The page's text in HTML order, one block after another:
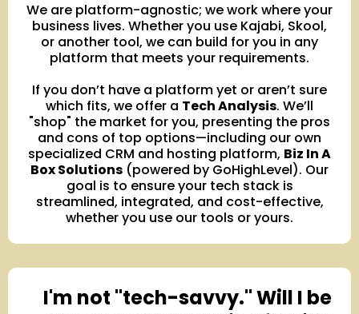
We are platform-agnostic; we work where your
business lives. Whether you use Kajabi, Skool,
or another tool, we can build for you in any
platform that meets your requirements.
If you don’t have a platform yet or aren’t sure
which fits, we offer a Tech Analysis. We’ll
"shop" the market for you, presenting the pros
and cons of top options—including our own
specialized CRM and hosting platform, Biz In A
Box Solutions (powered by GoHighLevel). Our
goal is to ensure your tech stack is
streamlined, integrated, and cost-effective,
whether you use our tools or yours.
I'm not "tech-savvy." Will I be